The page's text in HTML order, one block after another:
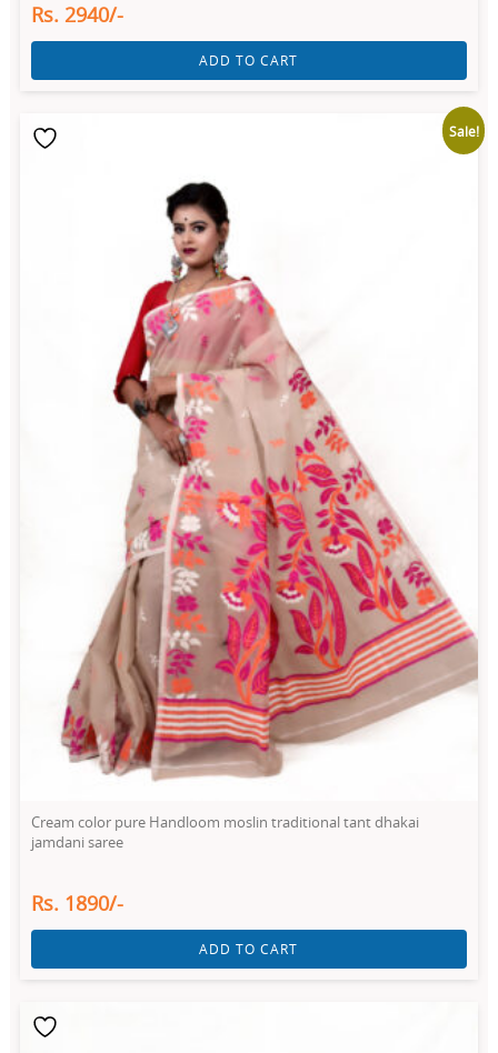
Rs. 2940/-
ADD TO CART
Sale!
Cream color pure Handloom moslin traditional tant dhakai
jamdani saree
Rs. 1890/-
ADD TO CART